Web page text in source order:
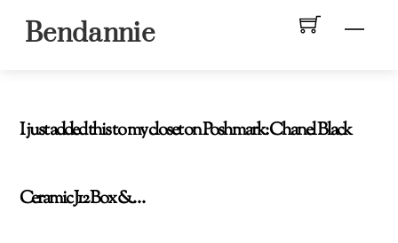
Bendannie
I just added this to my closet on Poshmark: Chanel Black
Ceramic J12 Box &…